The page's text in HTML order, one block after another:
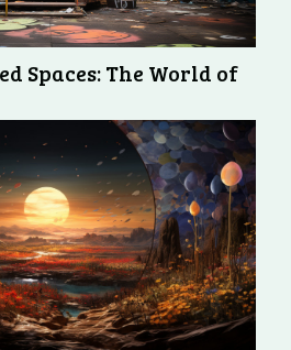
Spaces: The World of